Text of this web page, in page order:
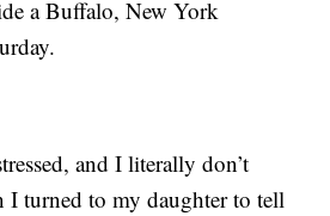
a Buffalo, New York
and I literally don’t
I turned to my daughter to tell